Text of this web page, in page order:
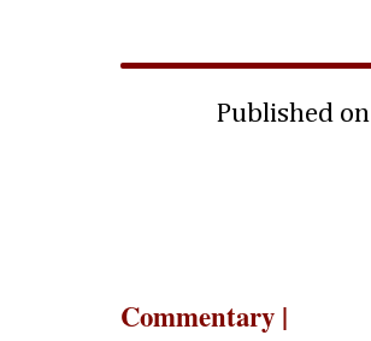
Published on
Commentary |